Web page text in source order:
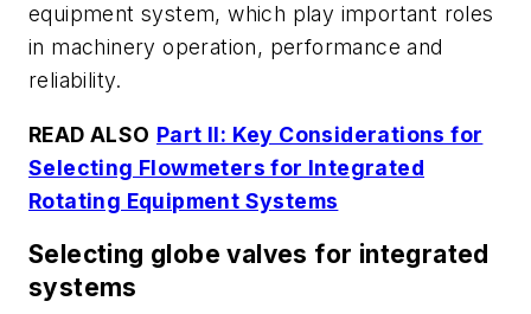
equipment system, which play important roles
in machinery operation, performance and
reliability.
READ ALSO Part II: Key Considerations for
Selecting Flowmeters for Integrated
Rotating Equipment Systems
Selecting globe valves for integrated
systems